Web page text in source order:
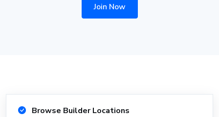
Join Now
Browse Builder Locations